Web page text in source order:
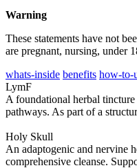
Warning
These statements have not
are pregnant, nursing, under
whats-inside benefits how-to-
LymF
A foundational herbal
pathways. As part of a
Holy Skull
An adaptogenic and nervine
comprehensive cleanse.